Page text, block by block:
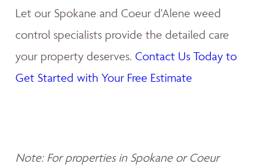
Let our Spokane and Coeur d'Alene weed
control specialists provide the detailed care
your property deserves. Contact Us Today to
Get Started with Your Free Estimate
Note: For properties in Spokane or Coeur